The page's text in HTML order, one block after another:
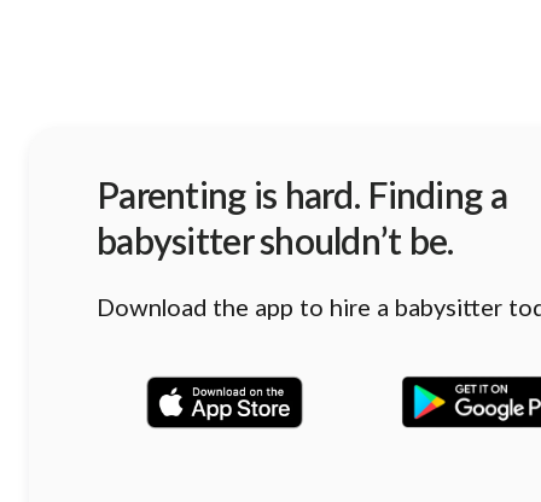
Parenting is hard. Finding a
babysitter shouldn’t be.
Download the app to hire a babysitter